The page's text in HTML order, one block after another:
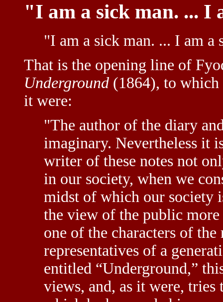
"I am a sick man. ... I
"I am a sick man. ... I am a
That is the opening line of
Underground (1864), to which
it were:
"The author of the diary
imaginary. Nevertheless it
writer of these notes not
in our society, when we
midst of which our society
the view of the public
one of the characters of
representatives of a
entitled “Underground,”
views, and, as it were, tries